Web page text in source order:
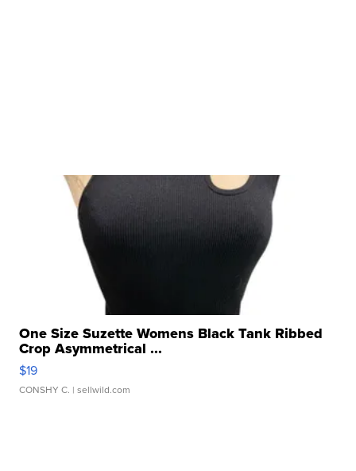
One Size Suzette Womens Black Tank Ribbed
Crop Asymmetrical ...
$19
CONSHY C. | sellwild.com